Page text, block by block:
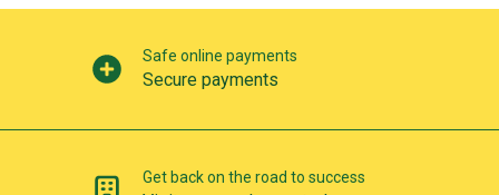
Secure payments
Safe online payments
Get back on the road to success